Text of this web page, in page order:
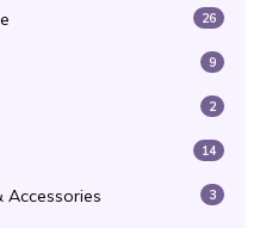
26
9
2
14
Accessories 3